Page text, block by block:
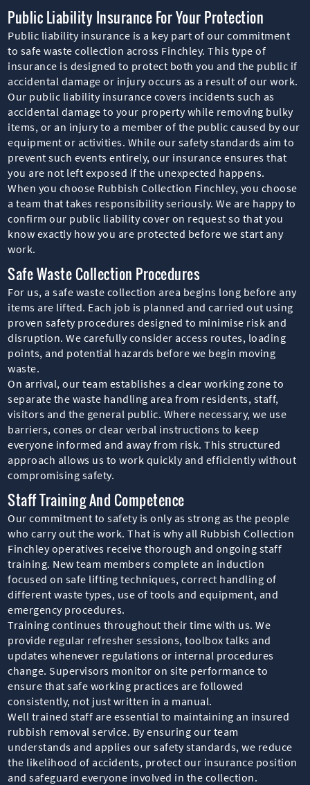
Public Liability Insurance For Your Protection
Public liability insurance is a key part of our commitment
to safe waste collection across Finchley. This type of
insurance is designed to protect both you and the public if
accidental damage or injury occurs as a result of our work.
Our public liability insurance covers incidents such as
accidental damage to your property while removing bulky
items, or an injury to a member of the public caused by our
equipment or activities. While our safety standards aim to
prevent such events entirely, our insurance ensures that
you are not left exposed if the unexpected happens.
When you choose Rubbish Collection Finchley, you choose
a team that takes responsibility seriously. We are happy to
confirm our public liability cover on request so that you
know exactly how you are protected before we start any
work.
Safe Waste Collection Procedures
For us, a safe waste collection area begins long before any
items are lifted. Each job is planned and carried out using
proven safety procedures designed to minimise risk and
disruption. We carefully consider access routes, loading
points, and potential hazards before we begin moving
waste.
On arrival, our team establishes a clear working zone to
separate the waste handling area from residents, staff,
visitors and the general public. Where necessary, we use
barriers, cones or clear verbal instructions to keep
everyone informed and away from risk. This structured
approach allows us to work quickly and efficiently without
compromising safety.
Staff Training And Competence
Our commitment to safety is only as strong as the people
who carry out the work. That is why all Rubbish Collection
Finchley operatives receive thorough and ongoing staff
training. New team members complete an induction
focused on safe lifting techniques, correct handling of
different waste types, use of tools and equipment, and
emergency procedures.
Training continues throughout their time with us. We
provide regular refresher sessions, toolbox talks and
updates whenever regulations or internal procedures
change. Supervisors monitor on site performance to
ensure that safe working practices are followed
consistently, not just written in a manual.
Well trained staff are essential to maintaining an insured
rubbish removal service. By ensuring our team
understands and applies our safety standards, we reduce
the likelihood of accidents, protect our insurance position
and safeguard everyone involved in the collection.